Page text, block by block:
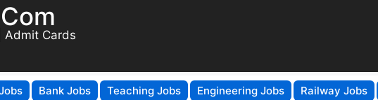
Admit Cards
Bank Jobs Teaching Jobs Engineering Jobs Railway Jobs